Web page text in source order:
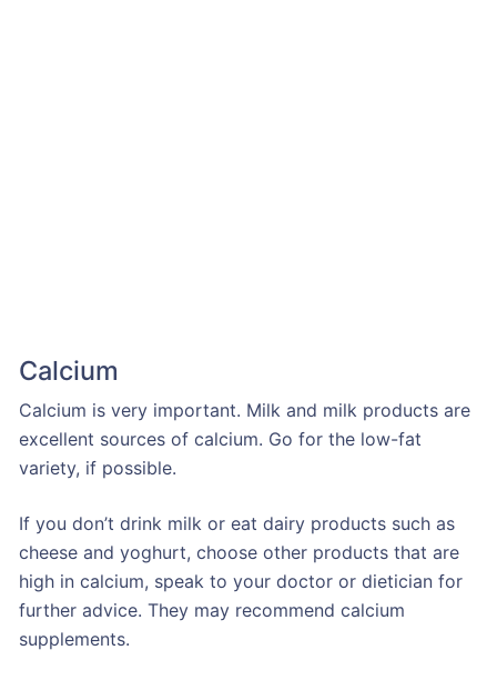
Calcium
Calcium is very important. Milk and milk products are
excellent sources of calcium. Go for the low-fat
variety, if possible.
If you don’t drink milk or eat dairy products such as
cheese and yoghurt, choose other products that are
high in calcium, speak to your doctor or dietician for
further advice. They may recommend calcium
supplements.